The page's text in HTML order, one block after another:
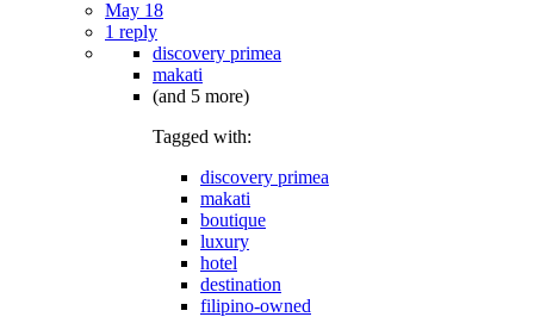
May 18
1 reply
discovery primea
makati
(and 5 more)
Tagged with:
discovery primea
makati
boutique
luxury
hotel
destination
filipino-owned